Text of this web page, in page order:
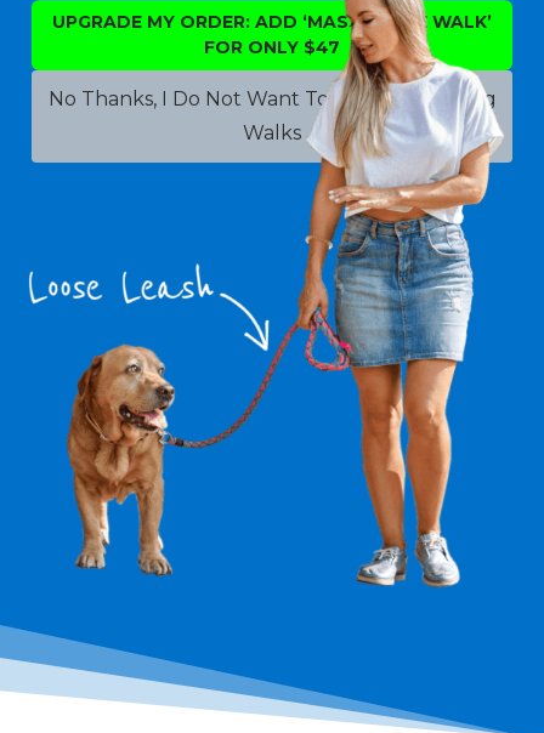
UPGRADE MY ORDER: ADD ‘MASTER THE WALK’
FOR ONLY $47
No Thanks, I Do Not Want To Improve My Dog
Walks